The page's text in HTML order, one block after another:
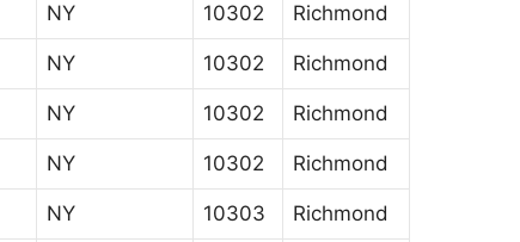
NY 10302 Richmond
NY 10302 Richmond
NY 10302 Richmond
NY 10302 Richmond
NY 10303 Richmond